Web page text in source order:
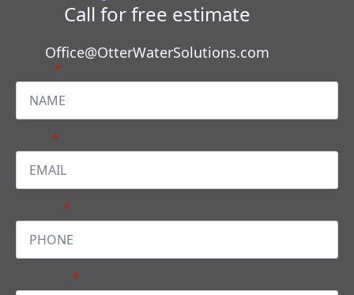
Call for free estimate
Office@OtterWaterSolutions.com
*
*
*
*